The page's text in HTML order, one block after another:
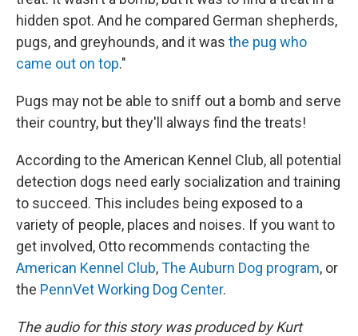
hidden spot. And he compared German shepherds,
pugs, and greyhounds, and it was the pug who
came out on top."
Pugs may not be able to sniff out a bomb and serve
their country, but they'll always find the treats!
According to the American Kennel Club, all potential
detection dogs need early socialization and training
to succeed. This includes being exposed to a
variety of people, places and noises. If you want to
get involved, Otto recommends contacting the
American Kennel Club,The Auburn Dog program, or
the PennVet Working Dog Center.
The audio for this story was produced by Kurt